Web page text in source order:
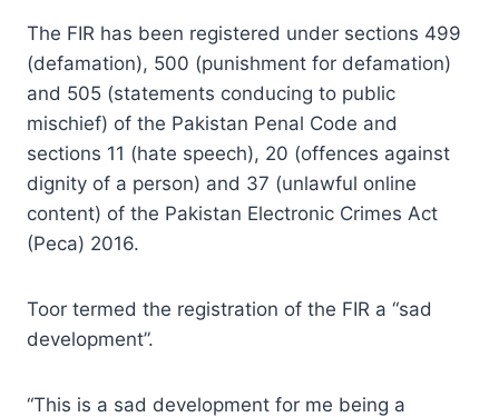
The FIR has been registered under sections 499
(defamation), 500 (punishment for defamation)
and 505 (statements conducing to public
mischief) of the Pakistan Penal Code and
sections 11 (hate speech), 20 (offences against
dignity of a person) and 37 (unlawful online
content) of the Pakistan Electronic Crimes Act
(Peca) 2016.
Toor termed the registration of the FIR a “sad
development”.
“This is a sad development for me being a